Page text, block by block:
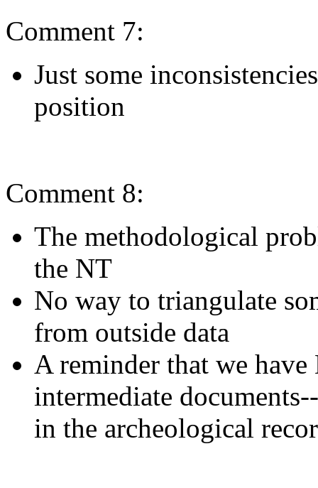
Comment 7:
Just some
position
Comment 8:
The methodological
the NT
No way to triangulate
from outside data
A reminder that we
intermediate
in the archeological